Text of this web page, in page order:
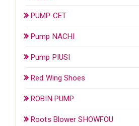
PUMP CET
Pump NACHI
Pump PIUSI
Red Wing Shoes
ROBIN PUMP
Roots Blower SHOWFOU